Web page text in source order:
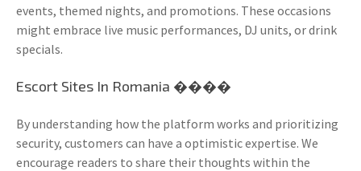
events, themed nights, and promotions. These occasions
might embrace live music performances, DJ units, or drink
specials.
Escort Sites In Romania ����
By understanding how the platform works and prioritizing
security, customers can have a optimistic expertise. We
encourage readers to share their thoughts within the